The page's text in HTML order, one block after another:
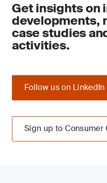
Get insights on
developments,
case studies
activities.
Follow us on LinkedIn
Sign up to Consumer